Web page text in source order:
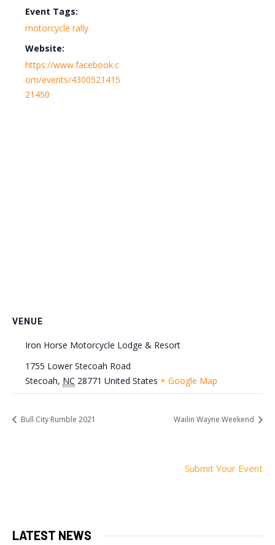
Event Tags:
motorcycle rally
Website:
https://www.facebook.c
om/events/4300521415
21450
VENUE
Iron Horse Motorcycle Lodge & Resort
1755 Lower Stecoah Road
Stecoah, NC 28771 United States + Google Map
Bull City Rumble 2021 Wailin Wayne Weekend
Submit Your Event
LATEST NEWS